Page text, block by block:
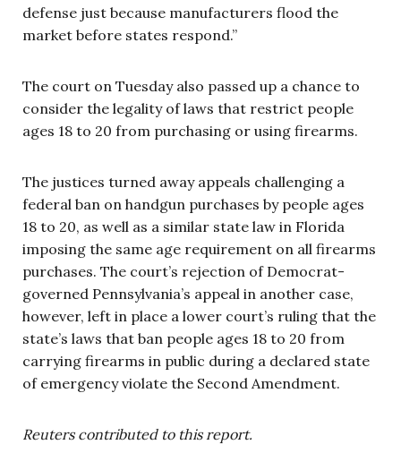
defense just because manufacturers flood the
market before states respond.”
The court on Tuesday also passed up a chance to
consider the legality of laws that restrict people
ages 18 to 20 from purchasing or using firearms.
The justices turned away appeals challenging a
federal ban on handgun purchases by people ages
18 to 20, as well as a similar state law in Florida
imposing the same age requirement on all firearms
purchases. The court’s rejection of Democrat-
governed Pennsylvania’s appeal in another case,
however, left in place a lower court’s ruling that the
state’s laws that ban people ages 18 to 20 from
carrying firearms in public during a declared state
of emergency violate the Second Amendment.
Reuters contributed to this report.